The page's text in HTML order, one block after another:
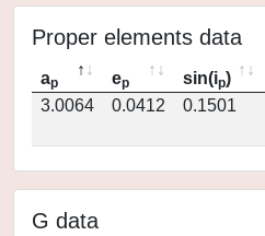
Proper elements data
ap ep sin(ip)
3.0064
0.0412 0.1501
G data